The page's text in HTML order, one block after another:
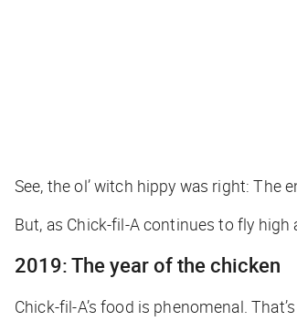
See, the ol’ witch hippy was right: The
But, as Chick-fil-A continues to fly
2019: The year of the chicken
Chick-fil-A’s food is phenomenal.